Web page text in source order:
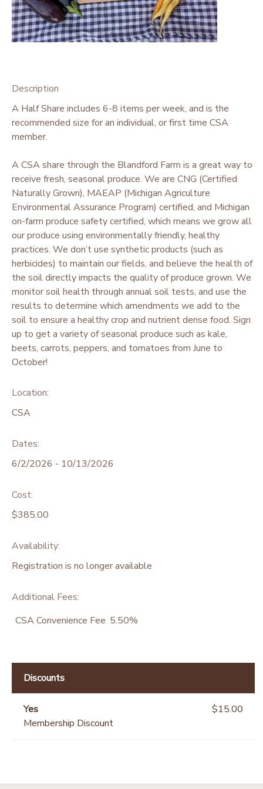
Description
A Half Share includes 6-8 items per week, and is the
recommended size for an individual, or first time CSA
member.
A CSA share through the Blandford Farm is a great way to
receive fresh, seasonal produce. We are CNG (Certified
Naturally Grown), MAEAP (Michigan Agriculture
Environmental Assurance Program) certified, and Michigan
on-farm produce safety certified, which means we grow all
our produce using environmentally friendly, healthy
practices. We don’t use synthetic products (such as
herbicides) to maintain our fields, and believe the health of
the soil directly impacts the quality of produce grown. We
monitor soil health through annual soil tests, and use the
results to determine which amendments we add to the
soil to ensure a healthy crop and nutrient dense food. Sign
up to get a variety of seasonal produce such as kale,
beets, carrots, peppers, and tomatoes from June to
October!
Location:
CSA
Dates:
6/2/2026 - 10/13/2026
Cost:
$385.00
Availability:
Registration is no longer available
Additional Fees:
CSA Convenience Fee 5.50%
Discounts
Yes
Membership Discount
$15.00